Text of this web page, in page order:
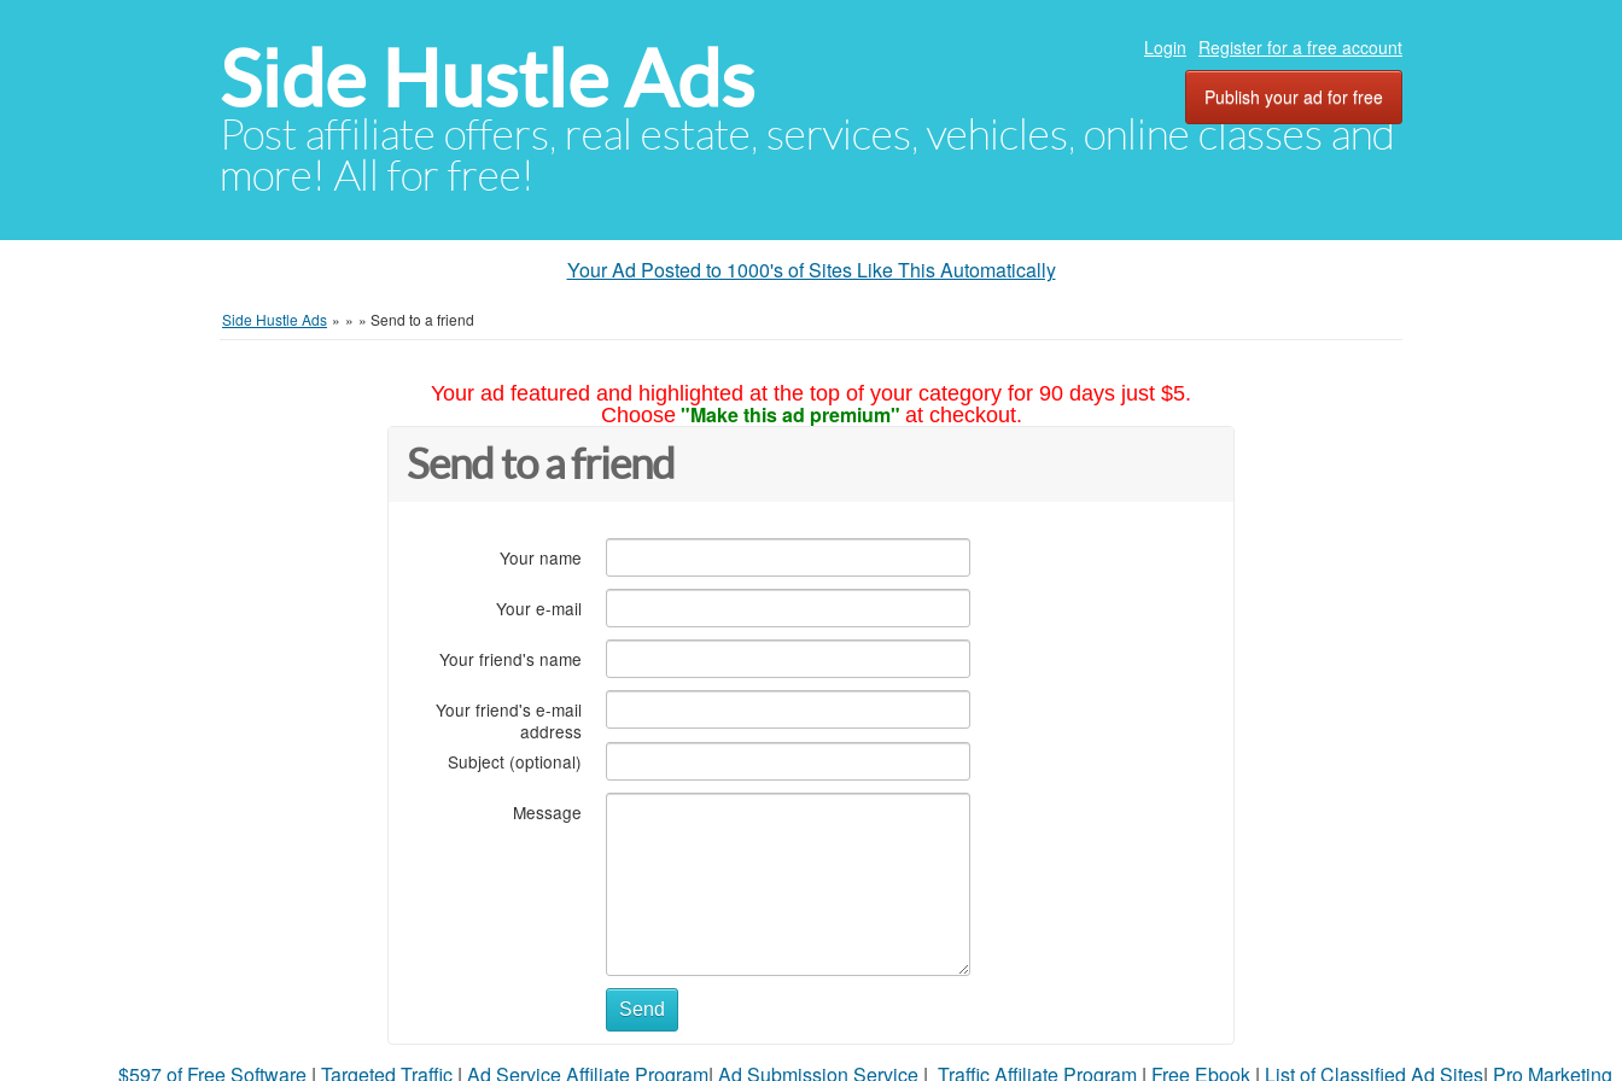
Side Hustle Ads
Post affiliate offers, real estate, services, vehicles, online classes and
more! All for free!
Login Register for a free account
Publish your ad for free
Your Ad Posted to 1000's of Sites Like This Automatically
Side Hustle Ads » » » Send to a friend
Your ad featured and highlighted at the top of your category for 90 days just $5.
Choose "Make this ad premium" at checkout.
Send to a friend
Your name
Your e-mail
Your friend's name
Your friend's e-mail
address
Subject (optional)
Message
Send
$597 of Free Software | Targeted Traffic | Ad Service Affiliate Program| Ad Submission Service | Traffic Affiliate Program | Free Ebook | List of Classified Ad Sites| Pro Marketing